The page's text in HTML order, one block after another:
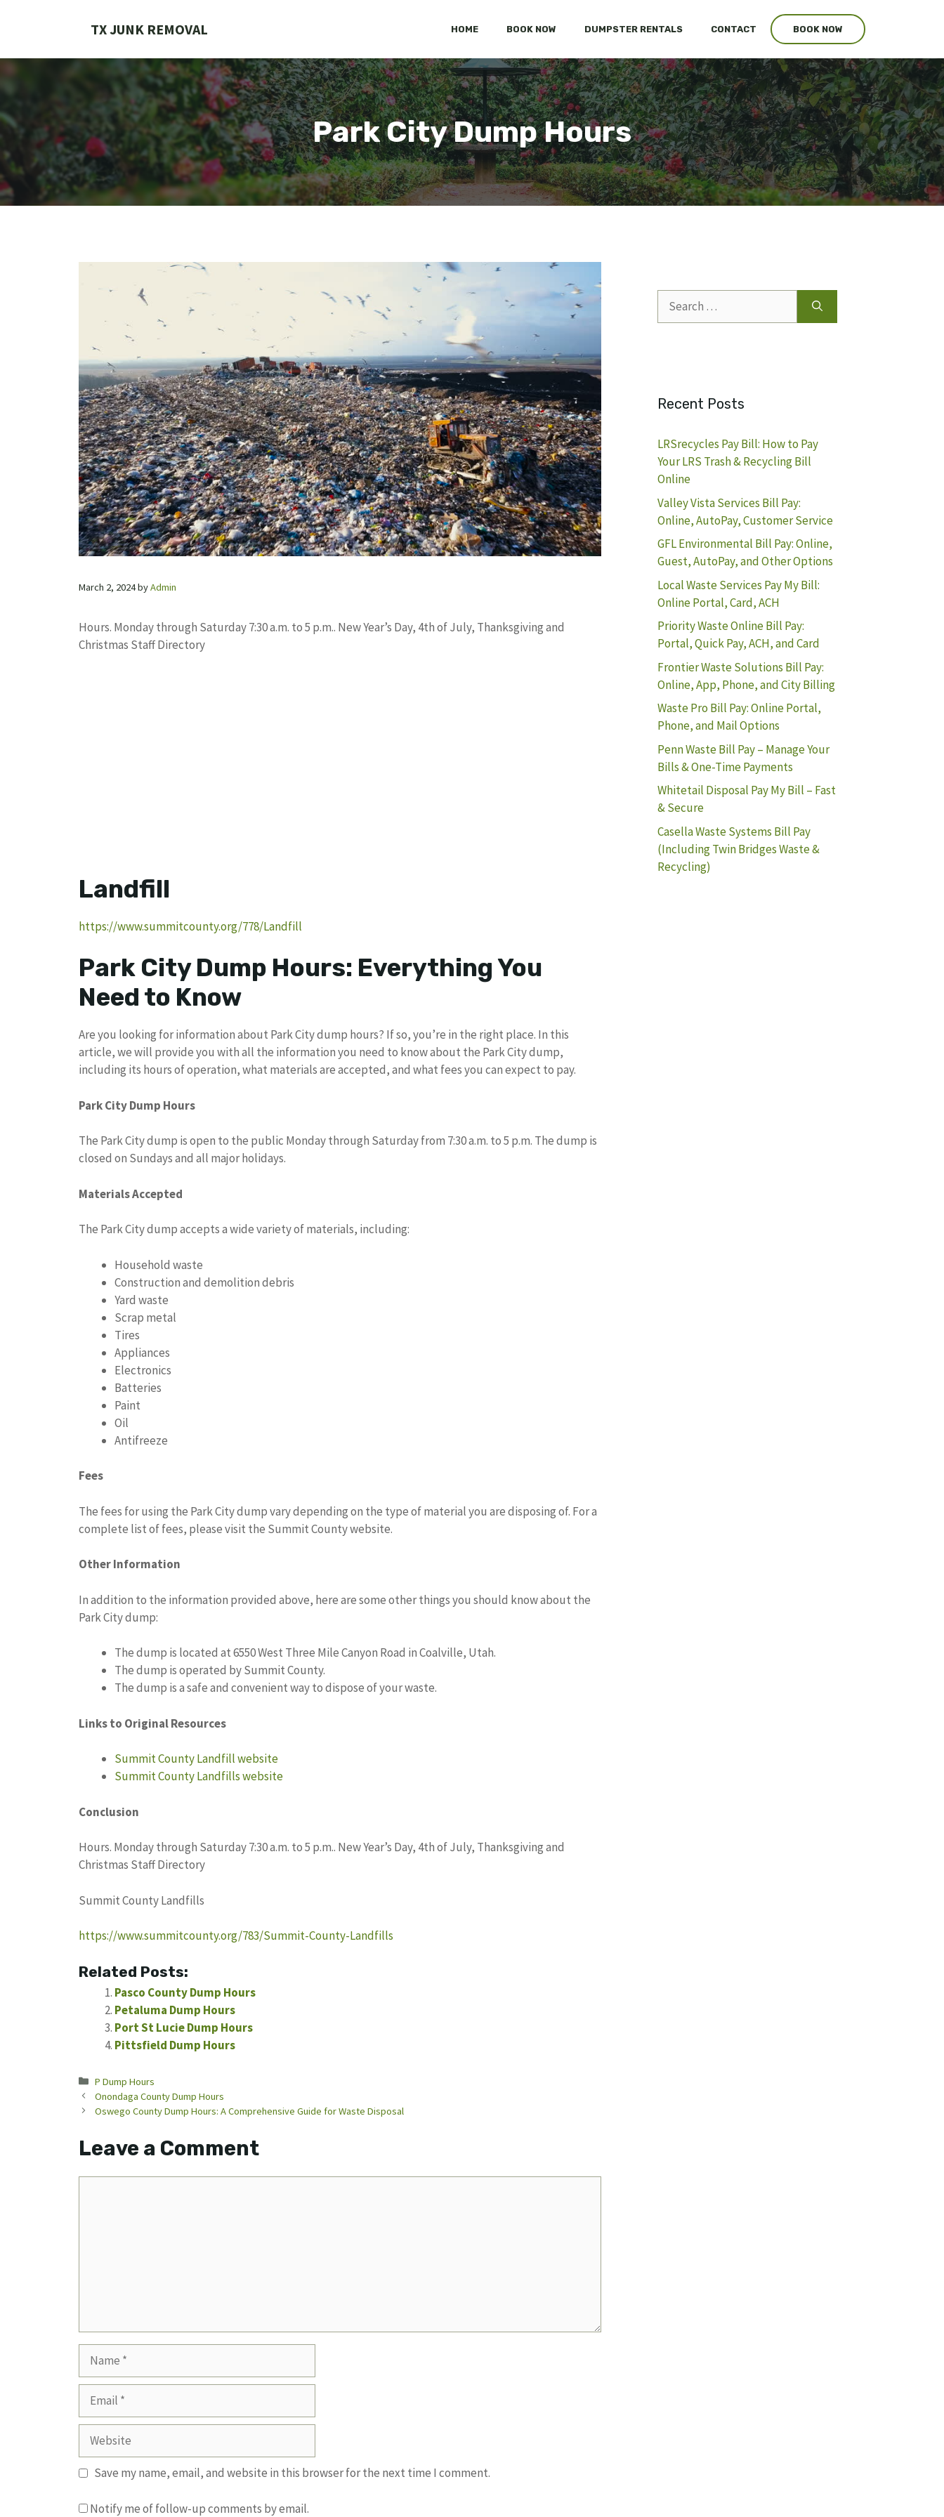
TX JUNK REMOVAL HOME BOOK NOW DUMPSTER RENTALS CONTACT BOOK NOW
Park City Dump Hours
March 2, 2024byAdmin
Hours. Monday through Saturday 7:30 a.m. to 5 p.m.. New Year’s Day, 4th of July, Thanksgiving and
Christmas Staff Directory
Landfill
https://www.summitcounty.org/778/Landfill
Park City Dump Hours: Everything You
Need to Know
Are you looking for information about Park City dump hours? If so, you’re in the right place. In this
article, we will provide you with all the information you need to know about the Park City dump,
including its hours of operation, what materials are accepted, and what fees you can expect to pay.
Park City Dump Hours
The Park City dump is open to the public Monday through Saturday from 7:30 a.m. to 5 p.m. The dump is
closed on Sundays and all major holidays.
Materials Accepted
The Park City dump accepts a wide variety of materials, including:
Household waste
Construction and demolition debris
Yard waste
Scrap metal
Tires
Appliances
Electronics
Batteries
Paint
Oil
Antifreeze
Fees
The fees for using the Park City dump vary depending on the type of material you are disposing of. For a
complete list of fees, please visit the Summit County website.
Other Information
In addition to the information provided above, here are some other things you should know about the
Park City dump:
The dump is located at 6550 West Three Mile Canyon Road in Coalville, Utah.
The dump is operated by Summit County.
The dump is a safe and convenient way to dispose of your waste.
Links to Original Resources
Summit County Landfill website
Summit County Landfills website
Conclusion
Hours. Monday through Saturday 7:30 a.m. to 5 p.m.. New Year’s Day, 4th of July, Thanksgiving and
Christmas Staff Directory
Summit County Landfills
https://www.summitcounty.org/783/Summit-County-Landfills
Related Posts:
Pasco County Dump Hours
Petaluma Dump Hours
Port St Lucie Dump Hours
Pittsfield Dump Hours
Categories
P Dump Hours
Onondaga County Dump Hours
Oswego County Dump Hours: A Comprehensive Guide for Waste Disposal
Leave a Comment
Website
Save my name, email, and website in this browser for the next time I comment.
Notify me of follow-up comments by email.
for:
Recent Posts
LRSrecycles Pay Bill: How to Pay
Your LRS Trash & Recycling Bill
Online
Valley Vista Services Bill Pay:
Online, AutoPay, Customer Service
GFL Environmental Bill Pay: Online,
Guest, AutoPay, and Other Options
Local Waste Services Pay My Bill:
Online Portal, Card, ACH
Priority Waste Online Bill Pay:
Portal, Quick Pay, ACH, and Card
Frontier Waste Solutions Bill Pay:
Online, App, Phone, and City Billing
Waste Pro Bill Pay: Online Portal,
Phone, and Mail Options
Penn Waste Bill Pay – Manage Your
Bills & One-Time Payments
Whitetail Disposal Pay My Bill – Fast
& Secure
Casella Waste Systems Bill Pay
(Including Twin Bridges Waste &
Recycling)